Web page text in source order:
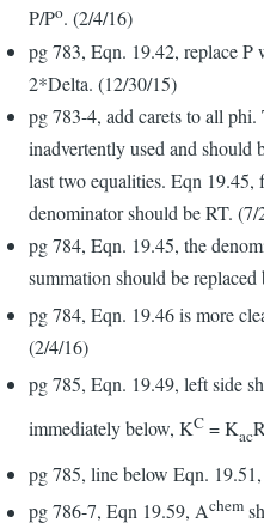
P/Po. (2/4/16)
pg 783, Eqn. 19.42, replace
2*Delta. (12/30/15)
pg 783-4, add carets to all
inadvertently used and should
last two equalities. Eqn 19.45,
denominator should be RT. (7/
pg 784, Eqn. 19.45, the
summation should be
pg 784, Eqn. 19.46 is more
(2/4/16)
pg 785, Eqn. 19.49, left side
immediately below, KC = Kac
pg 785, line below Eqn.
pg 786-7, Eqn 19.59, Achem